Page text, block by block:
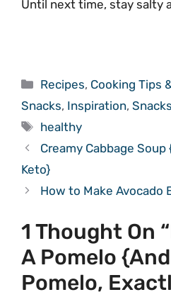
Until next time, stay salty
Categories
Recipes, Cooking Tips
Snacks, Inspiration, Snacks
Tags
healthy
Creamy Cabbage
Keto}
How to Make Avocado
1 Thought On
A Pomelo
Pomelo,